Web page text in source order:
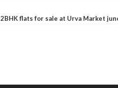
2BHK flats for sale at Urva Market